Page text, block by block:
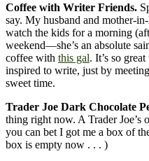
Coffee with Writer Friends.
say. My husband and mother-
watch the kids for a morning
weekend—she’s an absolute
coffee with this gal. It’s so
inspired to write, just by
sweet time.
Trader Joe Dark Chocolate
thing right now. A Trader Joe’s
you can bet I got me a box of
box is empty now . . . )